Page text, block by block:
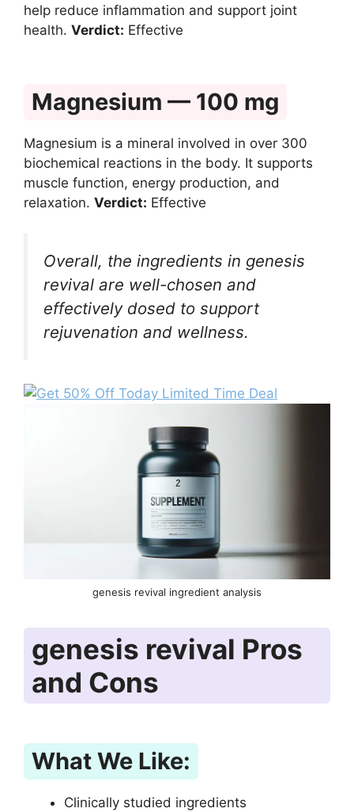
help reduce inflammation and support joint
health. Verdict: Effective
Magnesium — 100 mg
Magnesium is a mineral involved in over 300
biochemical reactions in the body. It supports
muscle function, energy production, and
relaxation. Verdict: Effective
Overall, the ingredients in genesis
revival are well-chosen and
effectively dosed to support
rejuvenation and wellness.
genesis revival ingredient analysis
genesis revival Pros
and Cons
What We Like:
Clinically studied ingredients